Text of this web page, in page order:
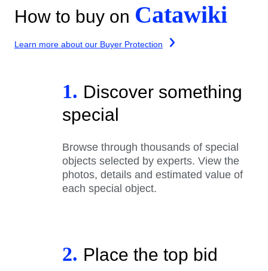
How to buy on Catawiki
Learn more about our Buyer Protection
1. Discover something
special
Browse through thousands of special
objects selected by experts. View the
photos, details and estimated value of
each special object.
2. Place the top bid